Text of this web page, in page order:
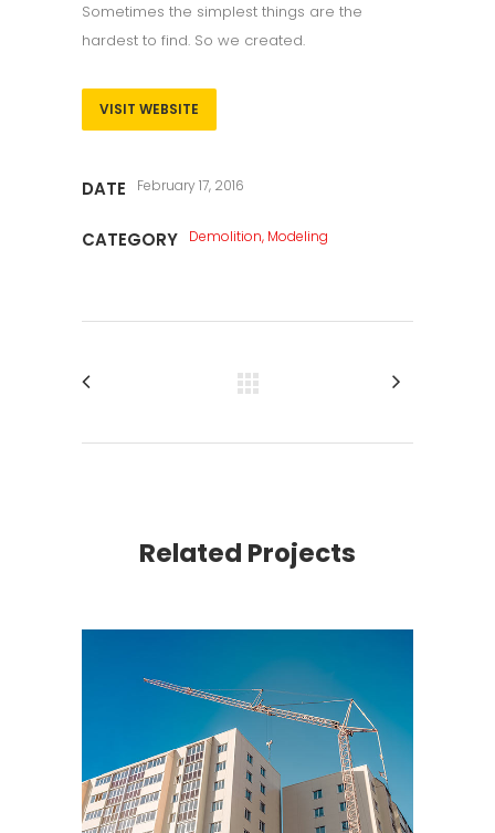
Sometimes the simplest things are the
hardest to find. So we created.
VISIT WEBSITE
DATE February 17, 2016
CATEGORY Demolition, Modeling
Related Projects